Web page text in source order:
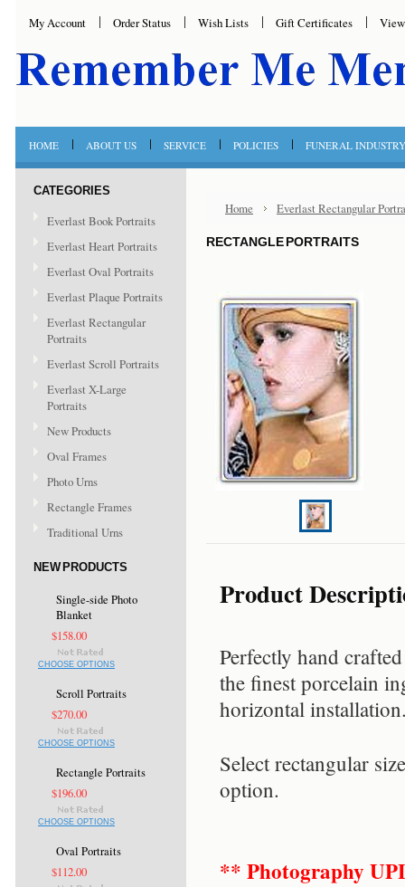
My Account Order Status Wish Lists Gift Certificates
HOME ABOUT US SERVICE POLICIES FUNERAL INDUSTRY
CATEGORIES
Everlast Book Portraits
Everlast Heart Portraits
Everlast Oval Portraits
Everlast Plaque Portraits
Everlast Rectangular
Portraits
Everlast Scroll Portraits
Everlast X-Large
Portraits
New Products
Oval Frames
Photo Urns
Rectangle Frames
Traditional Urns
NEW PRODUCTS
Single-side Photo
Blanket
$158.00
CHOOSE OPTIONS
Scroll Portraits
$270.00
CHOOSE OPTIONS
Rectangle Portraits
$196.00
CHOOSE OPTIONS
Oval Portraits
$112.00
Home Everlast Rectangular
RECTANGLE PORTRAITS
Product
Perfectly hand
the finest porcelain
horizontal
Select rectangular
option.
** Photography